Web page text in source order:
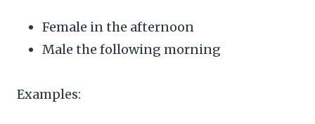
Female in the afternoon
Male the following morning
Examples: